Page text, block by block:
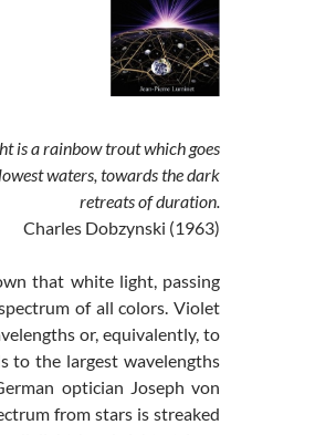
rainbow trout which goes
waters, towards the dark
retreats of duration.
Charles Dobzynski (1963)
that white light, passing
of all colors. Violet
or, equivalently, to
to the largest wavelengths
optician Joseph von
from stars is streaked